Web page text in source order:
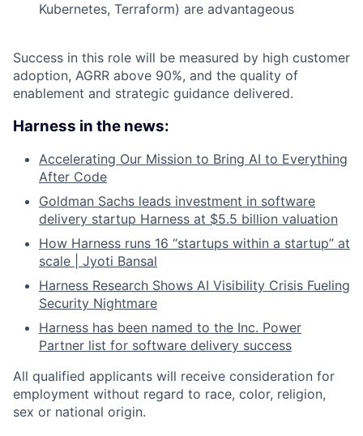
Kubernetes, Terraform) are advantageous
Success in this role will be measured by high customer
adoption, AGRR above 90%, and the quality of
enablement and strategic guidance delivered.
Harness in the news:
Accelerating Our Mission to Bring AI to Everything
After Code
Goldman Sachs leads investment in software
delivery startup Harness at $5.5 billion valuation
How Harness runs 16 “startups within a startup” at
scale | Jyoti Bansal
Harness Research Shows AI Visibility Crisis Fueling
Security Nightmare
Harness has been named to the Inc. Power
Partner list for software delivery success
All qualified applicants will receive consideration for
employment without regard to race, color, religion,
sex or national origin.